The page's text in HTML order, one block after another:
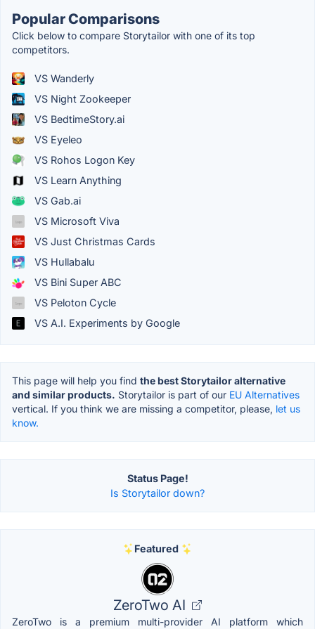
Popular Comparisons
Click below to compare Storytailor with one of its top
competitors.
VS Wanderly
VS Night Zookeeper
VS BedtimeStory.ai
VS Eyeleo
VS Rohos Logon Key
VS Learn Anything
VS Gab.ai
VS Microsoft Viva
VS Just Christmas Cards
VS Hullabalu
VS Bini Super ABC
VS Peloton Cycle
VS A.I. Experiments by Google
This page will help you find the best Storytailor alternative
and similar products. Storytailor is part of our EU Alternatives
vertical. If you think we are missing a competitor, please, let us
know.
Status Page!
Is Storytailor down?
Featured
ZeroTwo AI
ZeroTwo is a premium multi-provider AI platform which